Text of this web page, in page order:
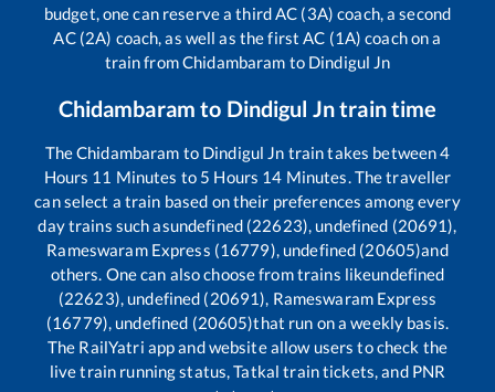
budget, one can reserve a third AC (3A) coach, a second
AC (2A) coach, as well as the first AC (1A) coach on a
train fromChidambaram to Dindigul Jn
Chidambaram to Dindigul Jntrain time
TheChidambaram to Dindigul Jn train takes between4
Hours 11 Minutes to 5 Hours 14 Minutes. The traveller
can select a train based on their preferences among every
day trains such asundefined (22623), undefined (20691),
Rameswaram Express (16779), undefined (20605)and
others. One can also choose from trains likeundefined
(22623), undefined (20691), Rameswaram Express
(16779), undefined (20605)that run on a weekly basis.
The RailYatri app and website allow users to check the
live train running status, Tatkal train tickets, and PNR